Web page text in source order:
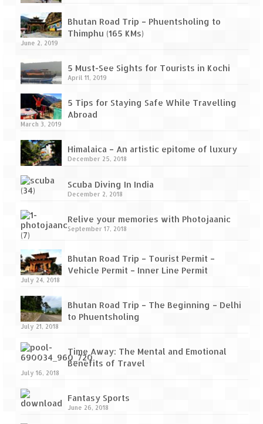
KM)
Leh – Ladakh Diaries – Final Frontier –
How we got Leh’d
Leh Ladakh – Land of “La” the High
Mountain Passes
A casual encounter with nature @ Mulshi
Aamby Valley City – A different league
Anjarle – The untouched and unspoiled
& Agri Tourism
Fort Jadhavgadh – Maharashtra’s only
Heritage Hotel
Gargoti Mineral Museum – The hidden
treasures of earth
Guhagar – A perfect tropical paradise
Bhutan Road Trip – Phuentsholing to
Thimphu (165 KMs)
June 2, 2019
5 Must-See Sights for Tourists in Kochi
April 11, 2019
5 Tips for Staying Safe While Travelling
Abroad
March 3, 2019
Himalaica – An artistic epitome of luxury
December 25, 2018
Scuba Diving In India
December 2, 2018
Relive your memories with Photojaanic
September 17, 2018
Bhutan Road Trip – Tourist Permit –
Vehicle Permit – Inner Line Permit
July 24, 2018
Bhutan Road Trip – The Beginning – Delhi
to Phuentsholing
July 21, 2018
Time Away: The Mental and Emotional
Benefits of Travel
July 16, 2018
Fantasy Sports
June 26, 2018